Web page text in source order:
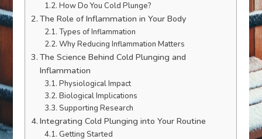
How Do You Cold Plunge?
The Role of Inflammation in Your Body
Types of Inflammation
Why Reducing Inflammation Matters
The Science Behind Cold Plunging and
Inflammation
Physiological Impact
Biological Implications
Supporting Research
Integrating Cold Plunging into Your Routine
Getting Started